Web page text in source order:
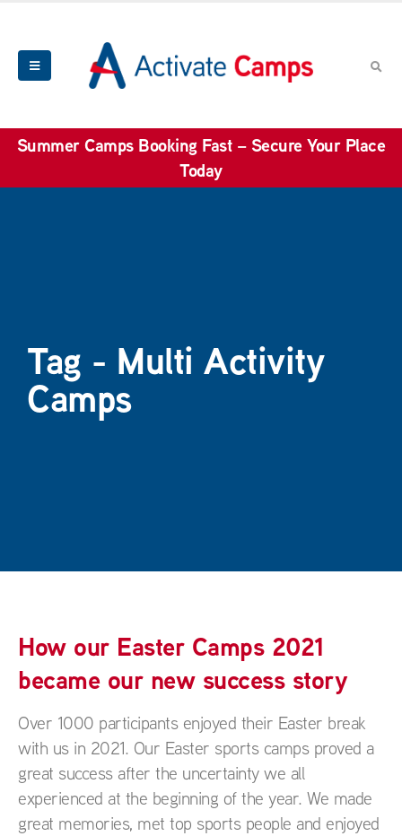
Summer Camps Booking Fast – Secure Your Place
Today
Tag - Multi Activity
Camps
How our Easter Camps 2021
became our new success story
Over 1000 participants enjoyed their Easter break
with us in 2021. Our Easter sports camps proved a
great success after the uncertainty we all
experienced at the beginning of the year. We made
great memories, met top sports people and enjoyed